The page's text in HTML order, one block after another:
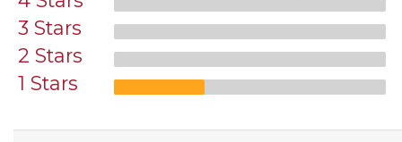
3 Stars
2 Stars
1 Stars